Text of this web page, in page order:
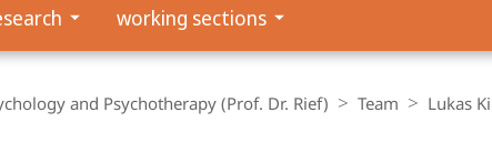
working sections
and Psychotherapy (Prof. Dr. Rief) Team Lukas